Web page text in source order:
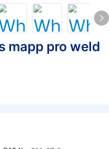
mapp pro weld